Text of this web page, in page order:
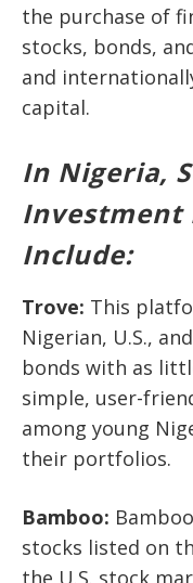
the purchase of
stocks, bonds,
and
capital.
In Nigeria,
Investment
Include:
Trove: This
Nigerian, U.S.,
bonds with as
simple, user-
among young
their portfolios.
Bamboo:
stocks listed on
the U.S. stock